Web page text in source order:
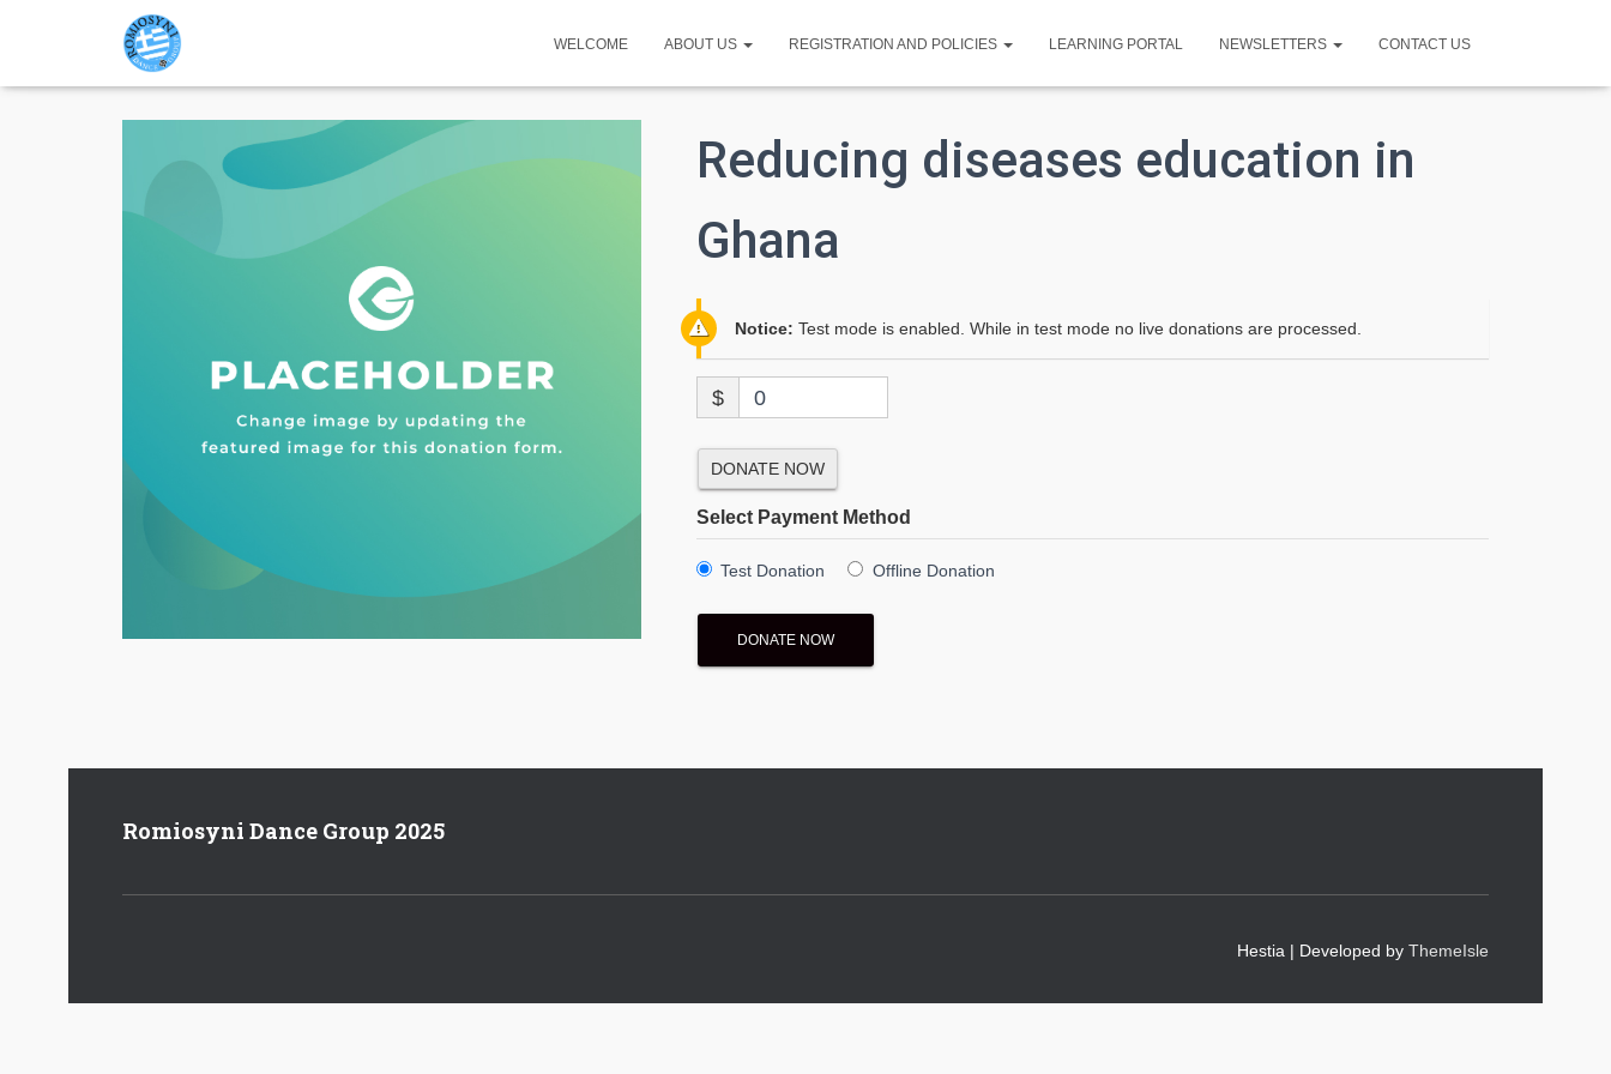
WELCOME ABOUT US REGISTRATION AND POLICIES LEARNING PORTAL NEWSLETTERS CONTACT US
Reducing diseases education in
Ghana
Notice: Test mode is enabled. While in test mode no live donations are processed.
$ 0
DONATE NOW
Select Payment Method
Test Donation Offline Donation
Romiosyni Dance Group 2025
Hestia | Developed by ThemeIsle